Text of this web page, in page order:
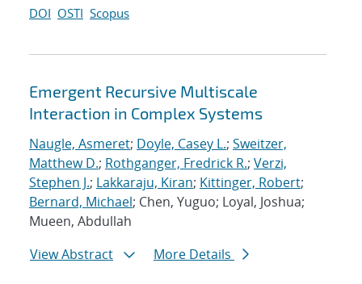
DOI OSTI Scopus
Emergent Recursive Multiscale
Interaction in Complex Systems
Naugle, Asmeret; Doyle, Casey L.; Sweitzer,
Matthew D.; Rothganger, Fredrick R.; Verzi,
Stephen J.; Lakkaraju, Kiran; Kittinger, Robert;
Bernard, Michael; Chen, Yuguo; Loyal, Joshua;
Mueen, Abdullah
View Abstract
More Details